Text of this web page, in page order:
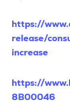
https://
release/
increase
https://
8B00046